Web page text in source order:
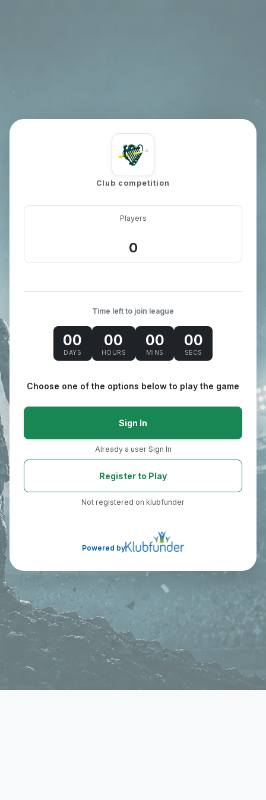
Club competition
Players
0
Time left to join league
00
DAYS
00
HOURS
00
MINS
00
SECS
Choose one of the options below to play the game
Sign In
Already a user Sign In
Register to Play
Not registered on klubfunder
Powered by